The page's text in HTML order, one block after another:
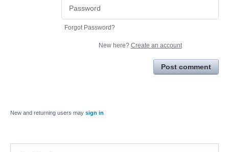
Forgot Password?
New here? Create an account
Post comment
New and returning users may sign in